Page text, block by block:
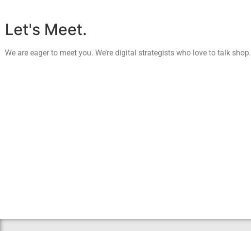
Let's Meet.
We are eager to meet you. We’re digital strategists who love to talk shop.